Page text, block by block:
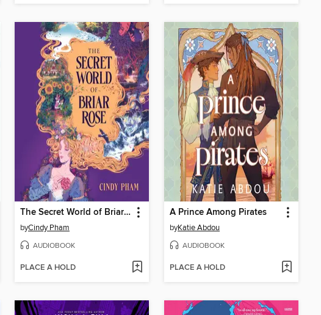
The Secret World of Briar Rose
byCindy Pham
AUDIOBOOK
PLACE A HOLD
A Prince Among Pirates
byKatie Abdou
AUDIOBOOK
PLACE A HOLD